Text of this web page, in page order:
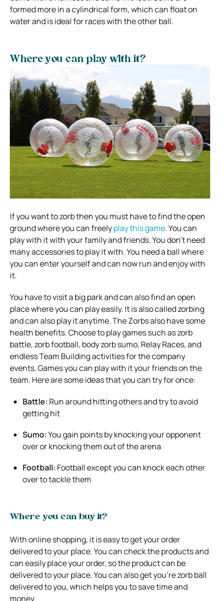
formed more in a cylindrical form, which can float on
water and is ideal for races with the other ball.
Where you can play with it?
If you want to zorb then you must have to find the open
ground where you can freelyplay this game. You can
play with it with your family and friends. You don’t need
many accessories to play it with. You need a ball where
you can enter yourself and can now run and enjoy with
it.
You have to visit a big park and can also find an open
place where you can play easily. It is also called zorbing
and can also play it anytime. The Zorbs also have some
health benefits. Choose to play games such as zorb
battle, zorb football, body zorb sumo, Relay Races, and
endless Team Building activities for the company
events. Games you can play with it your friends on the
team. Here are some ideas that you can try for once:
Battle: Run around hitting others and try to avoid
getting hit
Sumo:You gain points by knocking your opponent
over or knocking them out of the arena
Football: Football except you can knock each other
over to tackle them
Where you can buy it?
With online shopping, it is easy to get your order
delivered to your place. You can check the products and
can easily place your order, so the product can be
delivered to your place. You can also get you’re zorb ball
delivered to you, which helps you to save time and
money.